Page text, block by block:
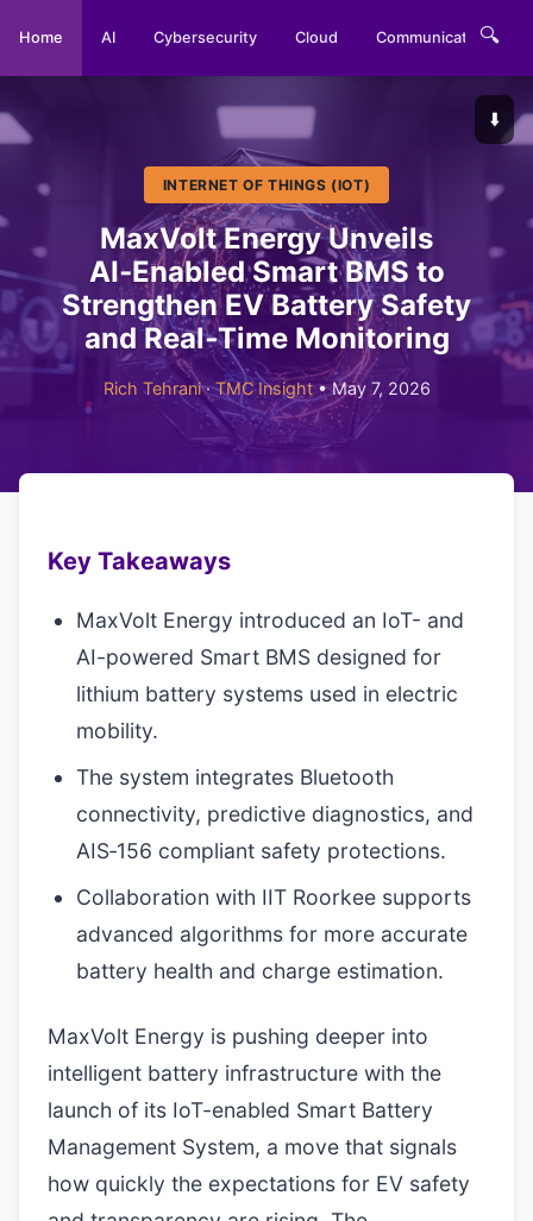
Home AI Cybersecurity Cloud Communications
🔍
⬇️
INTERNET OF THINGS (IOT)
MaxVolt Energy Unveils
AI‑Enabled Smart BMS to
Strengthen EV Battery Safety
and Real‑Time Monitoring
Rich Tehrani·TMC Insight• May 7, 2026
Key Takeaways
MaxVolt Energy introduced an IoT- and
AI-powered Smart BMS designed for
lithium battery systems used in electric
mobility.
The system integrates Bluetooth
connectivity, predictive diagnostics, and
AIS‑156 compliant safety protections.
Collaboration with IIT Roorkee supports
advanced algorithms for more accurate
battery health and charge estimation.
MaxVolt Energy is pushing deeper into
intelligent battery infrastructure with the
launch of its IoT-enabled Smart Battery
Management System, a move that signals
how quickly the expectations for EV safety